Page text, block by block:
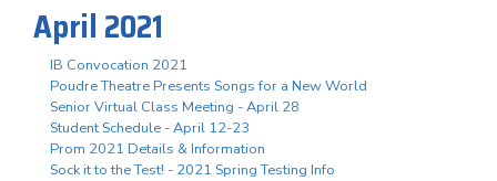
April 2021
IB Convocation 2021
Poudre Theatre Presents Songs for a New World
Senior Virtual Class Meeting - April 28
Student Schedule - April 12-23
Prom 2021 Details & Information
Sock it to the Test! - 2021 Spring Testing Info